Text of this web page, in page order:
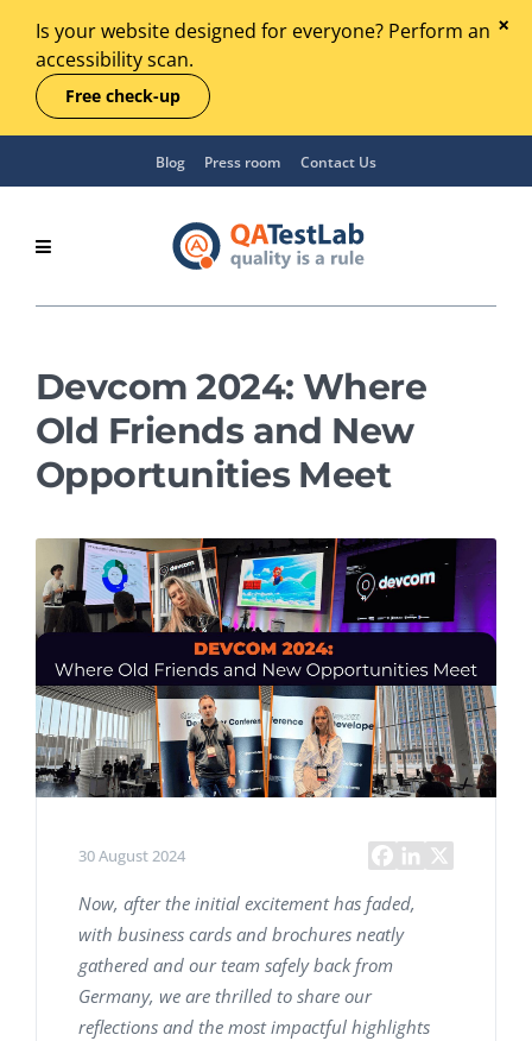
Is your website designed for everyone? Perform an
accessibility scan.
Free check-up
Blog Press room Contact Us
Devcom 2024: Where
Old Friends and New
Opportunities Meet
30 August 2024
Now, after the initial excitement has faded,
with business cards and brochures neatly
gathered and our team safely back from
Germany, we are thrilled to share our
reflections and the most impactful highlights